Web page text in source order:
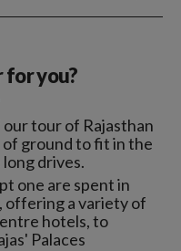
for you?
tour of Rajasthan
of ground to fit in the
drives.
one are spent in
offering a variety of
hotels, to
Palaces